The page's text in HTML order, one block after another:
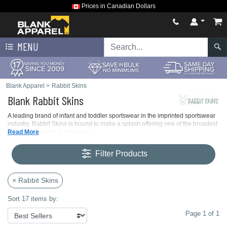
Prices in Canadian Dollars
MENU
Blank Apparel > Rabbit Skins
Blank Rabbit Skins
A leading brand of infant and toddler sportswear in the imprinted sportswear
industry. Rabbit Skins is bound to make a splash offering one of the broadest
color assortments in the market.
Read More
Filter Products
× Rabbit Skins
Sort 17 items by:
Page 1 of 1